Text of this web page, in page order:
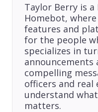
Taylor Berry is
Homebot,
features and
for the people
specializes in
announcements
compelling
officers and real
understand
matters.